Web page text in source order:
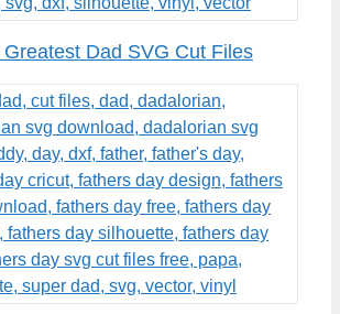
Greatest Dad SVG Cut Files